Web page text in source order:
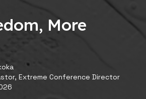
More
Extreme Conference Director